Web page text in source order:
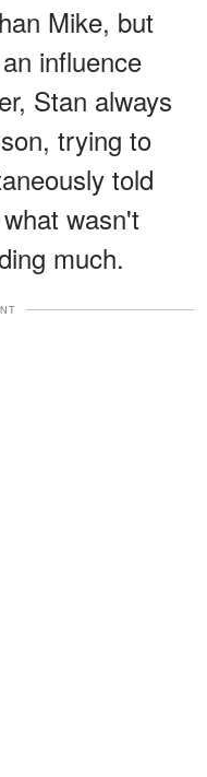
Mike, but
influence
Stan always
trying to
told
wasn't
much.